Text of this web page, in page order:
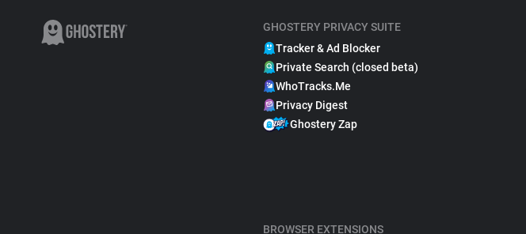
GHOSTERY PRIVACY SUITE
Tracker & Ad Blocker
Private Search (closed beta)
WhoTracks.Me
Privacy Digest
Ghostery Zap
BROWSER EXTENSIONS